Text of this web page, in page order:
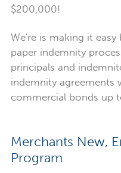
$200,000!
We're is making it
paper indemnity
principals and
indemnity agreements
commercial bonds up
Merchants New,
Program